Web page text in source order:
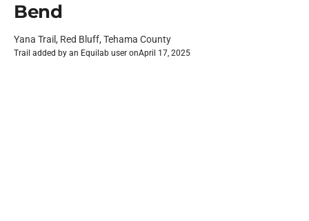
Bend
Yana Trail, Red Bluff, Tehama County
Trail added by an Equilab user onApril 17, 2025